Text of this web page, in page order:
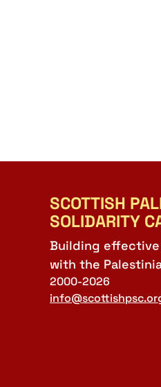
SCOTTISH
SOLIDARITY
Building
with the
2000-2026